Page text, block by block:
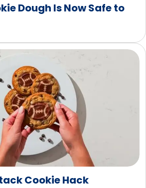
Dough Is Now Safe to
Cookie Hack